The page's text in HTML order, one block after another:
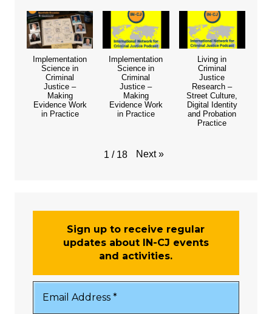
Implementation
Science in
Criminal
Justice –
Making
Evidence Work
in Practice
Implementation
Science in
Criminal
Justice –
Making
Evidence Work
in Practice
Living in
Criminal
Justice
Research –
Street Culture,
Digital Identity
and Probation
Practice
1 / 18 Next »
Sign up to receive regular
updates about IN-CJ events
and activities.